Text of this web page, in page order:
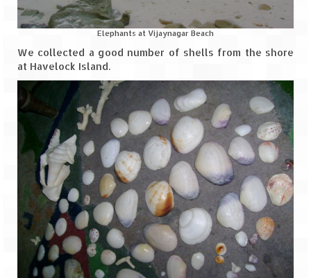
Elephants at Vijaynagar Beach
We collected a good number of shells from the shore
at Havelock Island.